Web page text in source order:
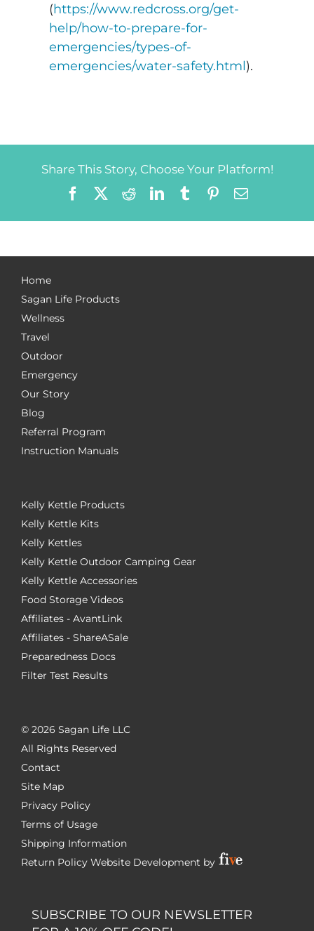
(https://www.redcross.org/get-
help/how-to-prepare-for-
emergencies/types-of-
emergencies/water-safety.html).
Share This Story, Choose Your Platform!
FacebookRedditLinkedIn
TumblrPinterest
Email
Home
Sagan Life Products
Wellness
Travel
Outdoor
Emergency
Our Story
Blog
Referral Program
Instruction Manuals
Kelly Kettle Products
Kelly Kettle Kits
Kelly Kettles
Kelly Kettle Outdoor Camping Gear
Kelly Kettle Accessories
Food Storage Videos
Affiliates - AvantLink
Affiliates - ShareASale
Preparedness Docs
Filter Test Results
© 2026 Sagan Life LLC
All Rights Reserved
Contact
Site Map
Privacy Policy
Terms of Usage
Shipping Information
Return Policy Website Development by
SUBSCRIBE TO OUR NEWSLETTER